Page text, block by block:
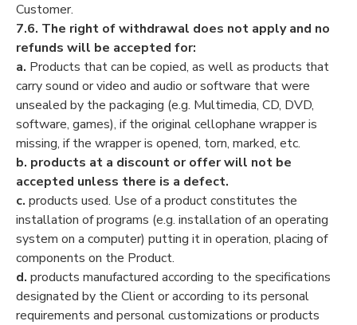
Customer.
7.6. The right of withdrawal does not apply and no
refunds will be accepted for:
a. Products that can be copied, as well as products that
carry sound or video and audio or software that were
unsealed by the packaging (e.g. Multimedia, CD, DVD,
software, games), if the original cellophane wrapper is
missing, if the wrapper is opened, torn, marked, etc.
b. products at a discount or offer will not be
accepted unless there is a defect.
c. products used. Use of a product constitutes the
installation of programs (e.g. installation of an operating
system on a computer) putting it in operation, placing of
components on the Product.
d. products manufactured according to the specifications
designated by the Client or according to its personal
requirements and personal customizations or products